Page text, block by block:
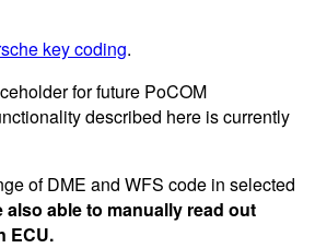
key coding.
for future PoCOM
described here is currently
of DME and WFS code in selected
also able to manually read out
ECU.